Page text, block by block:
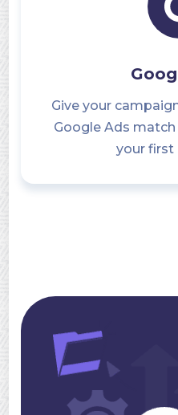
Give your
Google Ads
your first